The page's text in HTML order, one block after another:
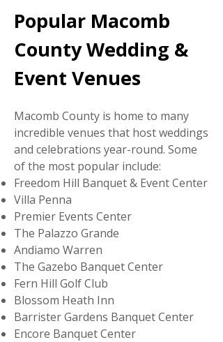
Popular Macomb
County Wedding &
Event Venues
Macomb County is home to many
incredible venues that host weddings
and celebrations year-round. Some
of the most popular include:
Freedom Hill Banquet & Event Center
Villa Penna
Premier Events Center
The Palazzo Grande
Andiamo Warren
The Gazebo Banquet Center
Fern Hill Golf Club
Blossom Heath Inn
Barrister Gardens Banquet Center
Encore Banquet Center